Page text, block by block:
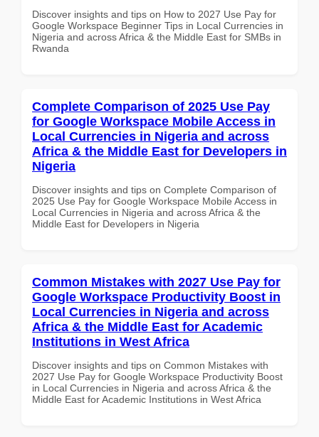
Discover insights and tips on How to 2027 Use Pay for
Google Workspace Beginner Tips in Local Currencies in
Nigeria and across Africa & the Middle East for SMBs in
Rwanda
Complete Comparison of 2025 Use Pay
for Google Workspace Mobile Access in
Local Currencies in Nigeria and across
Africa & the Middle East for Developers in
Nigeria
Discover insights and tips on Complete Comparison of
2025 Use Pay for Google Workspace Mobile Access in
Local Currencies in Nigeria and across Africa & the
Middle East for Developers in Nigeria
Common Mistakes with 2027 Use Pay for
Google Workspace Productivity Boost in
Local Currencies in Nigeria and across
Africa & the Middle East for Academic
Institutions in West Africa
Discover insights and tips on Common Mistakes with
2027 Use Pay for Google Workspace Productivity Boost
in Local Currencies in Nigeria and across Africa & the
Middle East for Academic Institutions in West Africa